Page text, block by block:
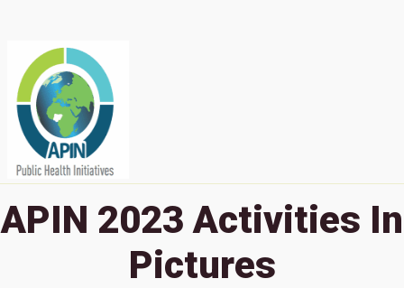
APIN 2023 Activities In
Pictures